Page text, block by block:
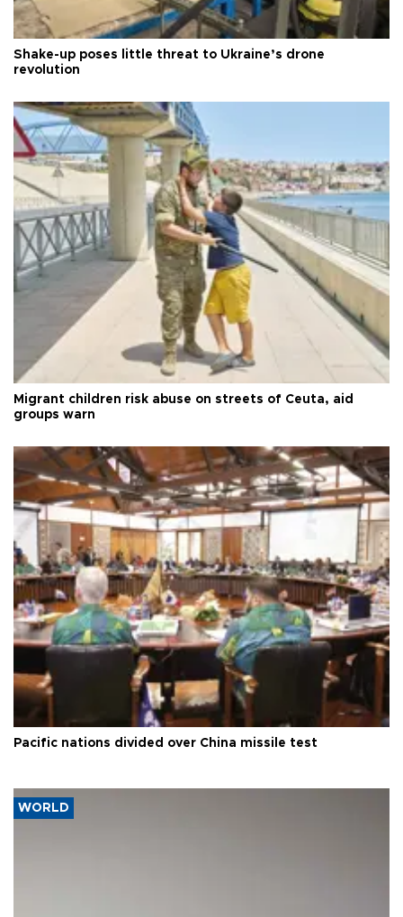
Shake-up poses little threat to Ukraine’s drone
revolution
Migrant children risk abuse on streets of Ceuta, aid
groups warn
Pacific nations divided over China missile test
WORLD